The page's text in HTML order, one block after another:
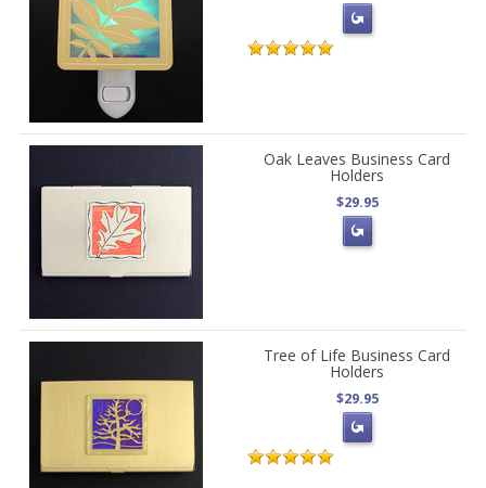
Oak Leaves Business Card
Holders
$29.95
Tree of Life Business Card
Holders
$29.95